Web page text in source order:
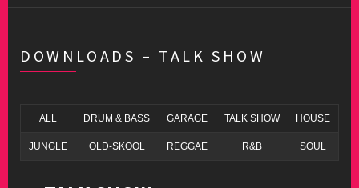
DOWNLOADS – TALK SHOW
ALL DRUM & BASS GARAGE TALK SHOW HOUSE
JUNGLE OLD-SKOOL REGGAE R&B SOUL